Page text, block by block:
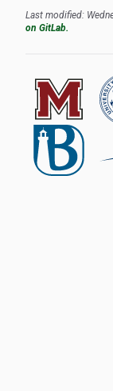
Last modified:
on GitLab.